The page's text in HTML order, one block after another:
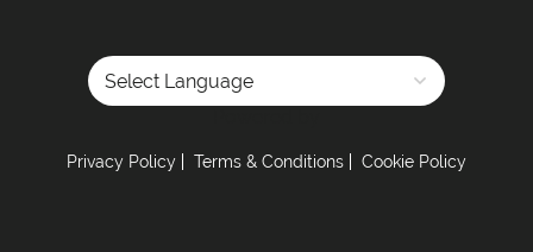
Privacy Policy Terms & Conditions Cookie Policy